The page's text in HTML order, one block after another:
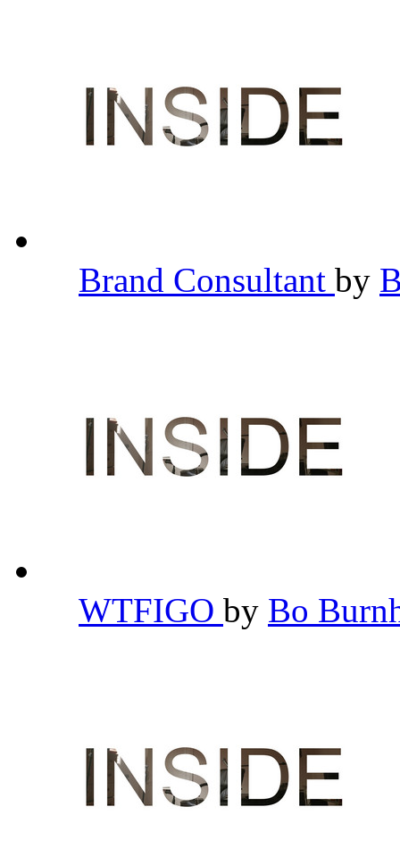
Brand Consultant by
WTFIGO by Bo